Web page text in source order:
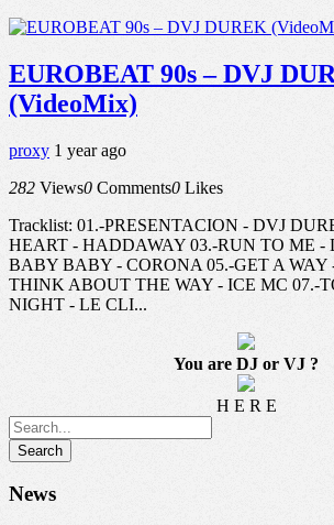
EUROBEAT 90s – DVJ
(VideoMix)
proxy 1 year ago
282 Views0 Comments0 Likes
Tracklist: 01.-PRESENTACION - DVJ
HEART - HADDAWAY 03.-RUN TO ME -
BABY BABY - CORONA 05.-GET A
THINK ABOUT THE WAY - ICE MC 07.-
NIGHT - LE CLI...
You are DJ or VJ ?
H E R E
News